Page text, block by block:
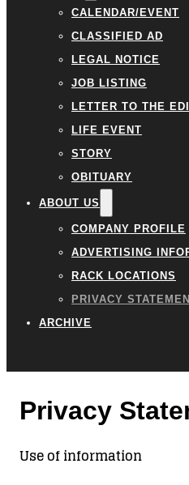
CALENDAR/EVENT
CLASSIFIED AD
LEGAL NOTICE
JOB LISTING
LETTER TO THE
LIFE EVENT
STORY
OBITUARY
ABOUT US
COMPANY PROFILE
ADVERTISING
RACK LOCATIONS
PRIVACY
ARCHIVE
Privacy
Use of information